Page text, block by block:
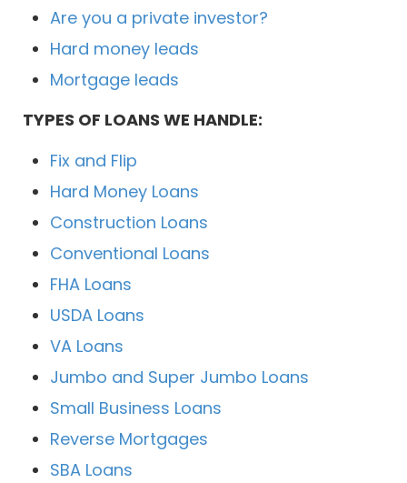
Are you a private investor?
Hard money leads
Mortgage leads
TYPES OF LOANS WE HANDLE:
Fix and Flip
Hard Money Loans
Construction Loans
Conventional Loans
FHA Loans
USDA Loans
VA Loans
Jumbo and Super Jumbo Loans
Small Business Loans
Reverse Mortgages
SBA Loans